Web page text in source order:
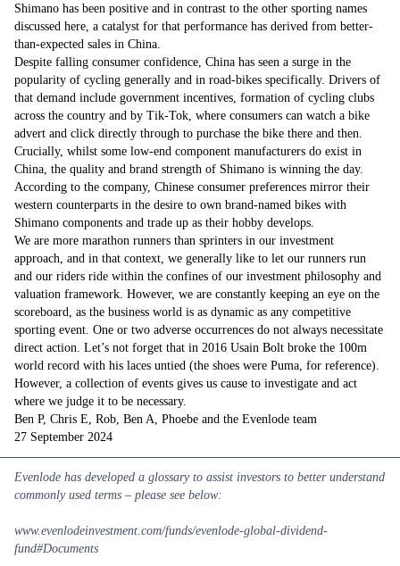
Shimano has been positive and in contrast to the other sporting names
discussed here, a catalyst for that performance has derived from better-
than-expected sales in China.
Despite falling consumer confidence, China has seen a surge in the
popularity of cycling generally and in road-bikes specifically. Drivers of
that demand include government incentives, formation of cycling clubs
across the country and by Tik-Tok, where consumers can watch a bike
advert and click directly through to purchase the bike there and then.
Crucially, whilst some low-end component manufacturers do exist in
China, the quality and brand strength of Shimano is winning the day.
According to the company, Chinese consumer preferences mirror their
western counterparts in the desire to own brand-named bikes with
Shimano components and trade up as their hobby develops.
We are more marathon runners than sprinters in our investment
approach, and in that context, we generally like to let our runners run
and our riders ride within the confines of our investment philosophy and
valuation framework. However, we are constantly keeping an eye on the
scoreboard, as the business world is as dynamic as any competitive
sporting event. One or two adverse occurrences do not always necessitate
direct action. Let’s not forget that in 2016 Usain Bolt broke the 100m
world record with his laces untied (the shoes were Puma, for reference).
However, a collection of events gives us cause to investigate and act
where we judge it to be necessary.
Ben P, Chris E, Rob, Ben A, Phoebe and the Evenlode team
27 September 2024
Evenlode has developed a glossary to assist investors to better understand
commonly used terms – please see below:
www.evenlodeinvestment.com/funds/evenlode-global-dividend-
fund#Documents